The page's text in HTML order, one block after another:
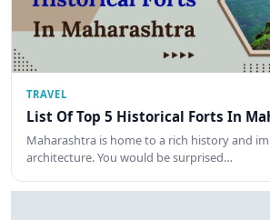
TRAVEL
List Of Top 5 Historical Forts In
Maharashtra is home to a rich history and
architecture. You would be surprised…